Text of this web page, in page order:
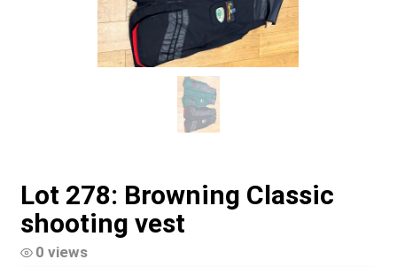
Lot 278: Browning Classic
shooting vest
0 views